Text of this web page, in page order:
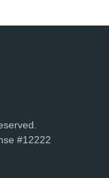
#12222